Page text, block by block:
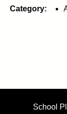
Category:
School